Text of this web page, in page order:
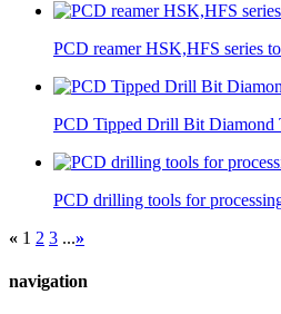
PCD reamer HSK,HFS series
PCD Tipped Drill Bit Diamond
PCD drilling tools for
« 1 2 3 ...»
navigation